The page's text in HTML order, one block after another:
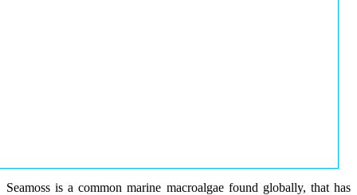
Seamoss is a common marine macroalgae found globally, that has